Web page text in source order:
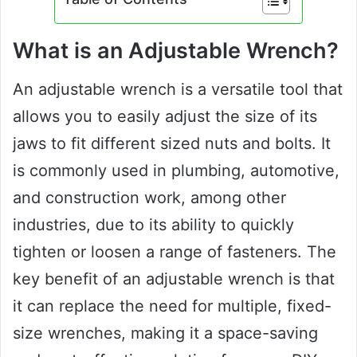
What is an Adjustable Wrench?
An adjustable wrench is a versatile tool that
allows you to easily adjust the size of its
jaws to fit different sized nuts and bolts. It
is commonly used in plumbing, automotive,
and construction work, among other
industries, due to its ability to quickly
tighten or loosen a range of fasteners. The
key benefit of an adjustable wrench is that
it can replace the need for multiple, fixed-
size wrenches, making it a space-saving